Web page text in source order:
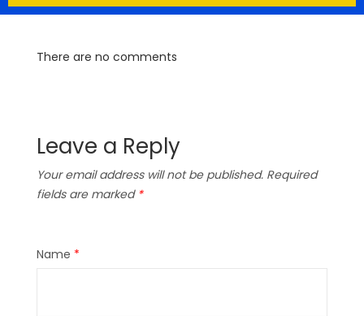
There are no comments
Leave a Reply
Your email address will not be published. Required
fields are marked *
Name *